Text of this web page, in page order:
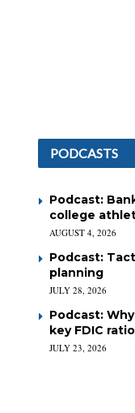
PODCASTS
Podcast:
college
AUGUST 4, 2026
Podcast:
planning
JULY 28, 2026
Podcast:
key FDIC ratio
JULY 23, 2026